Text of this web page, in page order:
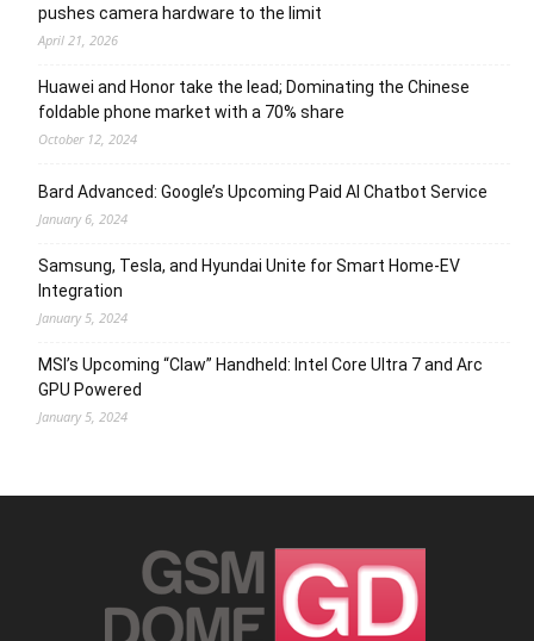
pushes camera hardware to the limit
April 21, 2026
Huawei and Honor take the lead; Dominating the Chinese
foldable phone market with a 70% share
October 12, 2024
Bard Advanced: Google’s Upcoming Paid AI Chatbot Service
January 6, 2024
Samsung, Tesla, and Hyundai Unite for Smart Home-EV
Integration
January 5, 2024
MSI’s Upcoming “Claw” Handheld: Intel Core Ultra 7 and Arc
GPU Powered
January 5, 2024